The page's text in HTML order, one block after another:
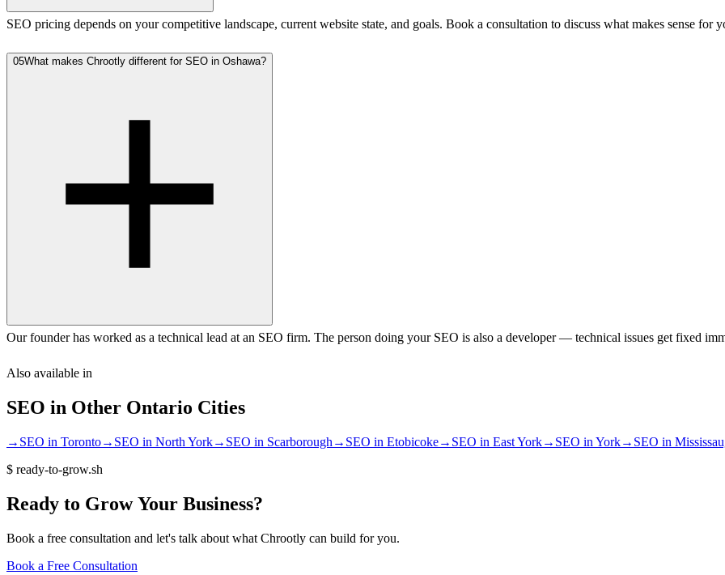
SEO pricing depends on your competitive landscape, current website state, and goals. Book a consultation to discuss what makes sense for
05What makes Chrootly different for SEO in Oshawa?
Our founder has worked as a technical lead at an SEO firm. The person doing your SEO is also a developer — technical issues get fixed
Also available in
SEO in Other Ontario Cities
→ SEO in Toronto→ SEO in North York→ SEO in Scarborough → SEO in Etobicoke→ SEO in East York→ SEO in York→ SEO in
$ ready-to-grow.sh
Ready to Grow Your Business?
Book a free consultation and let's talk about what Chrootly can build for you.
Book a Free Consultation